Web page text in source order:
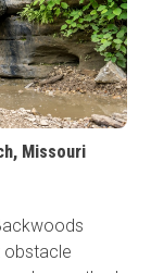
Missouri
obstacle